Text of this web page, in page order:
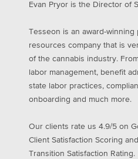
Evan Pryor is the Director of
Tesseon is an award-winning
resources company that is
of the cannabis industry.
labor management, benefit
state labor practices,
onboarding and much more.
Our clients rate us 4.9/5 on
Client Satisfaction Scoring
Transition Satisfaction Rating.